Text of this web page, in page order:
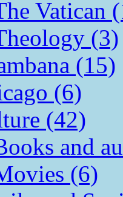
Vatican
(3)
(15)
(6)
(42)
and
(6)